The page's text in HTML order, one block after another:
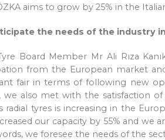
aims to grow by 25% in the
the needs of the industry
Board Member Mr Ali Rıza
from the European market
fair in terms of following new
we also met with the satisfaction
radial tyres is increasing in the
our capacity by 55% and we
we foresee the needs of the